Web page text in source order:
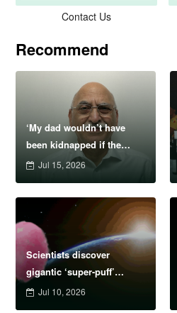
Contact Us
Recommend
‘My dad wouldn’t have
been kidnapped if the
IRGC were proscribed as
Jul 15, 2026
Scientists discover
gigantic ‘super-puff’
planets lighter than candy
Jul 10, 2026